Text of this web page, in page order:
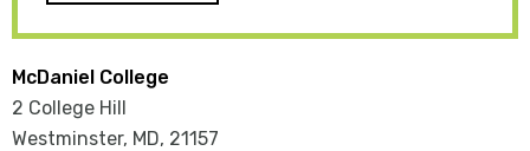
McDaniel College
2 College Hill
Westminster, MD, 21157